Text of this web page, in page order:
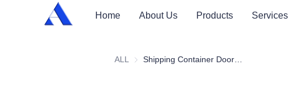
Home About Us Products Services
ALL